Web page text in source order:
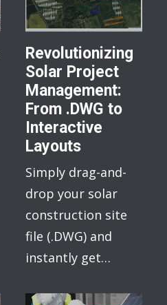
Revolutionizing
Solar Project
Management:
From .DWG to
Interactive
Layouts
Simply drag-and-
drop your solar
construction site
file (.DWG) and
instantly get…